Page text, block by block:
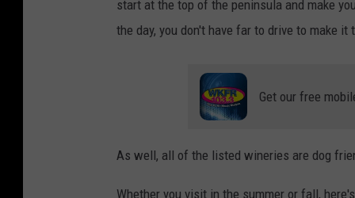
start at the top of the peninsula and make
the day, you don't have far to drive to make it
Get our free
As well, all of the listed wineries are dog
Whether you visit in the summer or fall,